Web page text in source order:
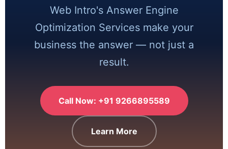
Web Intro's Answer Engine
Optimization Services make your
business the answer — not just a
result.
Call Now: +91 9266895589
Learn More